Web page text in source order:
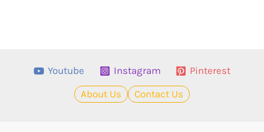
Youtube Instagram
Pinterest
About Us
Contact Us